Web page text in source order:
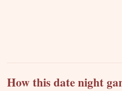
How this date night